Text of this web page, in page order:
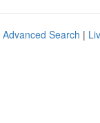
Advanced Search |